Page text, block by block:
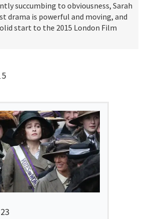
succumbing to obviousness, Sarah
drama is powerful and moving, and
start to the 2015 London Film